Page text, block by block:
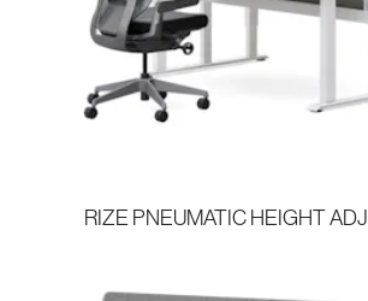
RIZE PNEUMATIC HEIGHT